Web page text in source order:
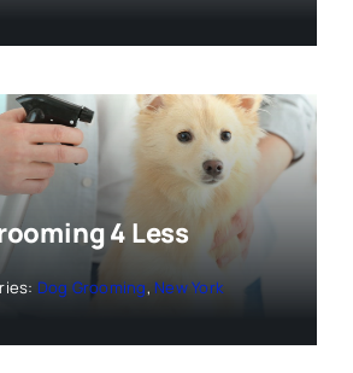
4 Less
Dog Grooming, New York